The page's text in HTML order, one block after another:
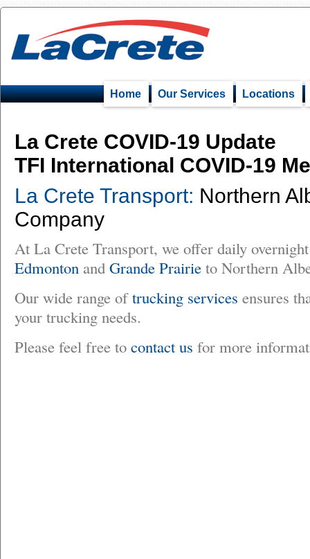
Home Our Services Locations
La Crete COVID-19 Update
TFI International COVID-19
La Crete Transport: Northern
Company
At La Crete Transport, we offer daily
Edmonton and Grande Prairie to Northern
Our wide range oftrucking services ensures
your trucking needs.
Please feel free to contact us for more